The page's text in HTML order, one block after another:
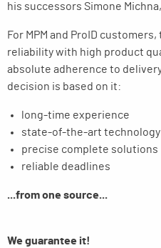
his successors Simone
For MPM and ProID
reliability with high product
absolute adherence to
decision is based on it:
long-time experience
state-of-the-art technology
precise complete solutions
reliable deadlines
...from one source...
We guarantee it!